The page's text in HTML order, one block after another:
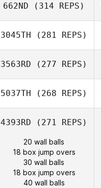
662ND (314 REPS)
3045TH (281 REPS)
3563RD (277 REPS)
5037TH (268 REPS)
4393RD (271 REPS)
20 wall balls
18 box jump overs
30 wall balls
18 box jump overs
40 wall balls